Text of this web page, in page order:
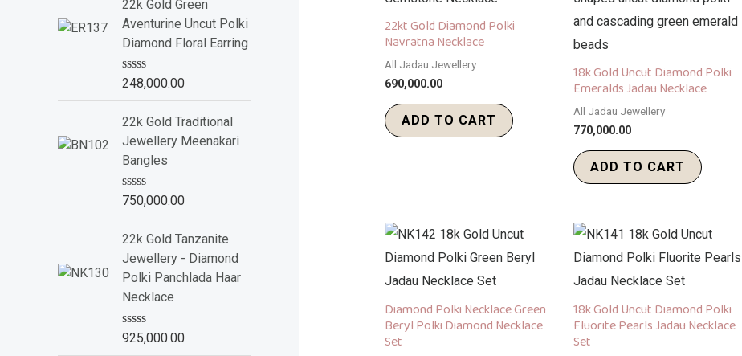
22k Gold Green
Aventurine Uncut Polki
Diamond Floral Earring
R
e
d
0
o
t
o
5
248,000.00
22k Gold Traditional
Jewellery Meenakari
Bangles
R
e
d
0
o
u
t
o
5
750,000.00
22k Gold Tanzanite
Jewellery - Diamond
Polki Panchlada Haar
Necklace
R
925,000.00
22kt Gold Diamond Polki
Navratna Necklace
All Jadau Jewellery
690,000.00
ADD TO CART
18k Gold Uncut Diamond Polki
Emeralds Jadau Necklace
All Jadau Jewellery
770,000.00
ADD TO CART
Diamond Polki Necklace Green
Beryl Polki Diamond Necklace
Set
18k Gold Uncut Diamond Polki
Fluorite Pearls Jadau Necklace
Set